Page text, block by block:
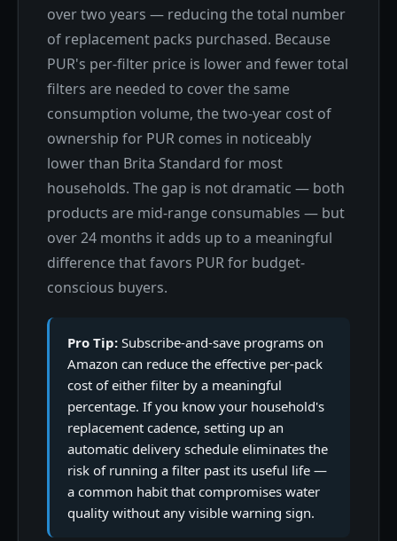
over two years — reducing the total number
of replacement packs purchased. Because
PUR's per-filter price is lower and fewer total
filters are needed to cover the same
consumption volume, the two-year cost of
ownership for PUR comes in noticeably
lower than Brita Standard for most
households. The gap is not dramatic — both
products are mid-range consumables — but
over 24 months it adds up to a meaningful
difference that favors PUR for budget-
conscious buyers.
Pro Tip: Subscribe-and-save programs on
Amazon can reduce the effective per-pack
cost of either filter by a meaningful
percentage. If you know your household's
replacement cadence, setting up an
automatic delivery schedule eliminates the
risk of running a filter past its useful life —
a common habit that compromises water
quality without any visible warning sign.